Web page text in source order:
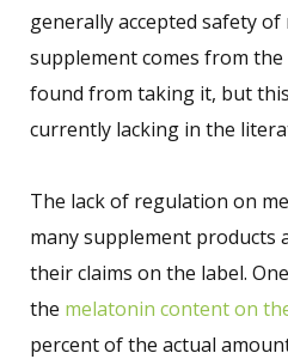
generally accepted safety of
supplement comes from
found from taking it, but
currently lacking in the
The lack of regulation on
many supplement products
their claims on the label.
the melatonin content on
percent of the actual